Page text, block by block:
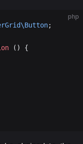
php
;
() {